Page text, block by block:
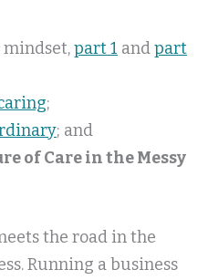
part 1 andpart
;
; and
of Care in the Messy
the road in the
Running a business